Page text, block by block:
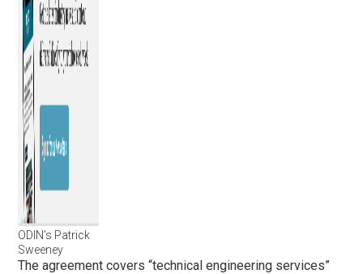
ODIN’s Patrick
Sweeney
The agreement covers “technical engineering services”